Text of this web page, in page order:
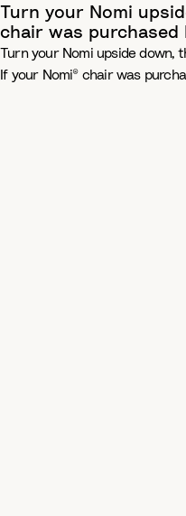
C
o
Turn your Nomi
chair was purchased
Turn your Nomi upside down,
If your Nomi® chair was